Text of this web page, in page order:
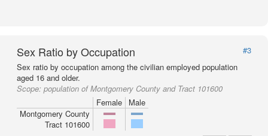
Sex Ratio by Occupation
#3
Sex ratio by occupation among the civilian employed population
aged 16 and older.
Scope: population of Montgomery County and Tract 101600
Female
Male
Montgomery County
Tract 101600